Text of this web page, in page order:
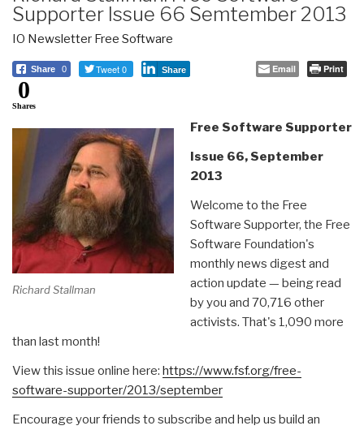
Supporter Issue 66 Semtember 2013
IO Newsletter Free Software
Share 0 Tweet 0 Share Email Print
0
Shares
Richard Stallman
Free Software Supporter
Issue 66, September
2013
Welcome to the Free
Software Supporter, the Free
Software Foundation's
monthly news digest and
action update — being read
by you and 70,716 other
activists. That's 1,090 more
than last month!
View this issue online here: https://www.fsf.org/free-
software-supporter/2013/september
Encourage your friends to subscribe and help us build an